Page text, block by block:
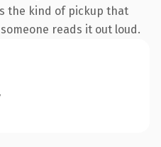
the kind of pickup that
reads it out loud.